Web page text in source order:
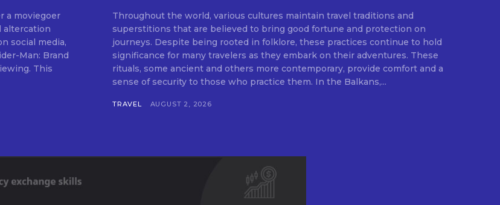
a moviegoer
altercation
social media,
Man: Brand
This
Throughout the world, various cultures maintain travel traditions and
superstitions that are believed to bring good fortune and protection on
journeys. Despite being rooted in folklore, these practices continue to hold
significance for many travelers as they embark on their adventures. These
rituals, some ancient and others more contemporary, provide comfort and a
sense of security to those who practice them. In the Balkans,...
TRAVEL AUGUST 2, 2026